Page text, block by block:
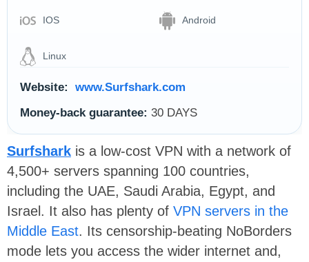
IOS Android
Linux
Website:
www.Surfshark.com
Money-back guarantee: 30 DAYS
Surfshark is a low-cost VPN with a network of
4,500+ servers spanning 100 countries,
including the UAE, Saudi Arabia, Egypt, and
Israel. It also has plenty of VPN servers in the
Middle East. Its censorship-beating NoBorders
mode lets you access the wider internet and,